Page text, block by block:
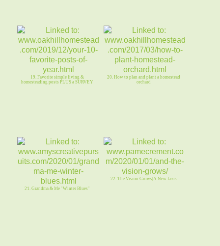
19. Favorite simple living &
homesteading posts PLUS a SURVEY
20. How to plan and plant a homestead
orchard
21. Grandma & Me "Winter Blues"
22. The Vision Grows|A New Lens